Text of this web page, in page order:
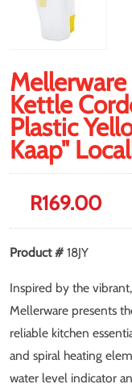
Mellerware
Kettle
Plastic
Kaap"
R169.00
Product # 18JY
Inspired by the
Mellerware presents
reliable kitchen
and spiral heating
water level indicator